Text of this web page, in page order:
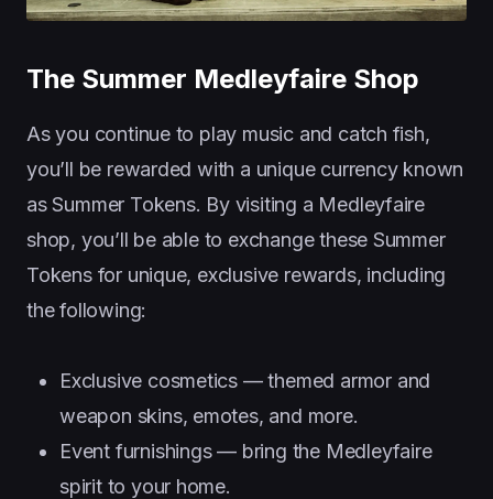
The Summer Medleyfaire Shop
As you continue to play music and catch fish,
you’ll be rewarded with a unique currency known
as Summer Tokens. By visiting a Medleyfaire
shop, you’ll be able to exchange these Summer
Tokens for unique, exclusive rewards, including
the following:
Exclusive cosmetics — themed armor and
weapon skins, emotes, and more.
Event furnishings — bring the Medleyfaire
spirit to your home.